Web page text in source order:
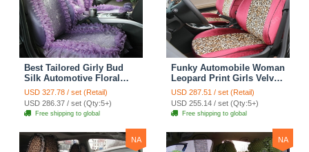
Best Tailored Girly Bud
Silk Automotive Floral
Safest Lace Ice Silk
Custom Automobile Car
Seat Cover Sets - Purple
USD 327.78 / set (Retail)
USD 286.37 / set (Qty:5+)
Free shipping to global
Funky Automobile Woman
Leopard Print Girls Velvet
Custom Automobile Car
Seat Cover Set - Rose
Brown
USD 287.51 / set (Retail)
USD 255.14 / set (Qty:5+)
Free shipping to global
NA NA